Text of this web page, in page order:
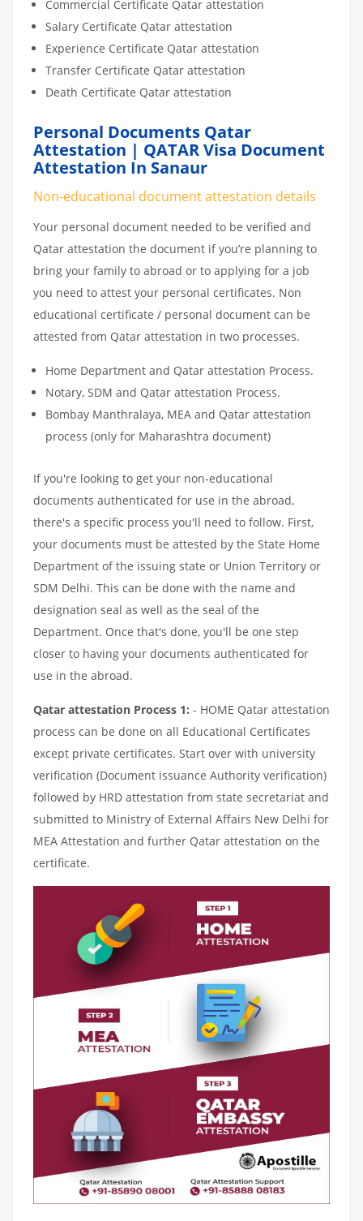
Commercial Certificate Qatar attestation
Salary Certificate Qatar attestation
Experience Certificate Qatar attestation
Transfer Certificate Qatar attestation
Death Certificate Qatar attestation
Personal Documents Qatar
Attestation | QATAR Visa Document
Attestation In Sanaur
Non-educational document attestation details
Your personal document needed to be verified and
Qatar attestation the document if you’re planning to
bring your family to abroad or to applying for a job
you need to attest your personal certificates. Non
educational certificate / personal document can be
attested from Qatar attestation in two processes.
Home Department and Qatar attestation Process.
Notary, SDM and Qatar attestation Process.
Bombay Manthralaya, MEA and Qatar attestation
process (only for Maharashtra document)
If you're looking to get your non-educational
documents authenticated for use in the abroad,
there's a specific process you'll need to follow. First,
your documents must be attested by the State Home
Department of the issuing state or Union Territory or
SDM Delhi. This can be done with the name and
designation seal as well as the seal of the
Department. Once that's done, you'll be one step
closer to having your documents authenticated for
use in the abroad.
Qatar attestation Process 1: - HOME Qatar attestation
process can be done on all Educational Certificates
except private certificates. Start over with university
verification (Document issuance Authority verification)
followed by HRD attestation from state secretariat and
submitted to Ministry of External Affairs New Delhi for
MEA Attestation and further Qatar attestation on the
certificate.